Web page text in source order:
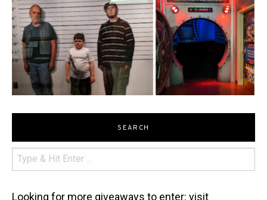
SEARCH
Looking for more giveaways to enter: visit